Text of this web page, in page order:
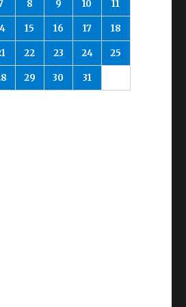
8 9 10 11
15 16 17 18
22 23 24 25
29 30
31